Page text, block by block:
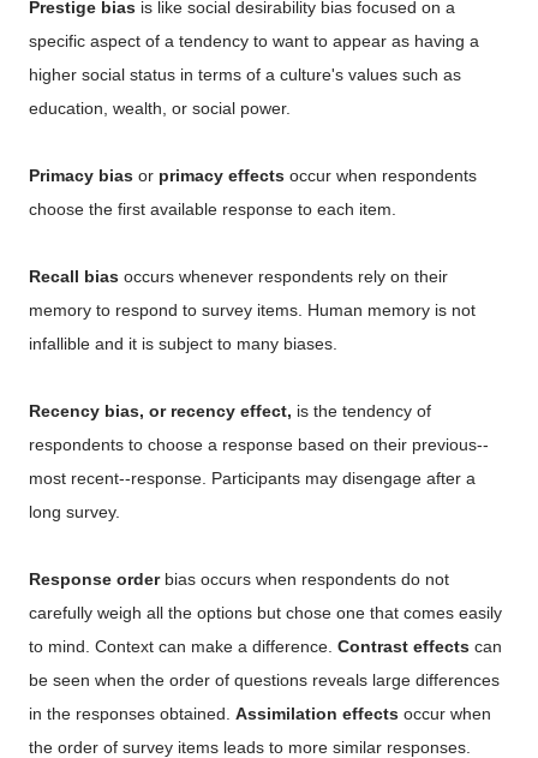
Prestige bias is like social desirability bias focused on a
specific aspect of a tendency to want to appear as having a
higher social status in terms of a culture's values such as
education, wealth, or social power.
Primacy bias or primacy effects occur when respondents
choose the first available response to each item.
Recall bias occurs whenever respondents rely on their
memory to respond to survey items. Human memory is not
infallible and it is subject to many biases.
Recency bias, or recency effect, is the tendency of
respondents to choose a response based on their previous--
most recent--response. Participants may disengage after a
long survey.
Response orderbias occurs when respondents do not
carefully weigh all the options but chose one that comes easily
to mind. Context can make a difference. Contrast effects can
be seen when the order of questions reveals large differences
in the responses obtained. Assimilation effects occur when
the order of survey items leads to more similar responses.